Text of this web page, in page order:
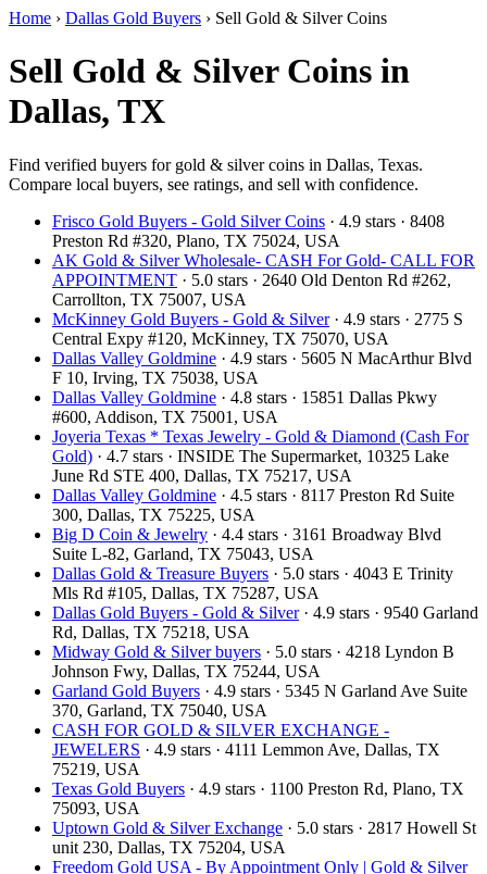
Home › Dallas Gold Buyers › Sell Gold & Silver Coins
Sell Gold & Silver Coins in
Dallas, TX
Find verified buyers for gold & silver coins in Dallas, Texas.
Compare local buyers, see ratings, and sell with confidence.
Frisco Gold Buyers - Gold Silver Coins · 4.9 stars · 8408
Preston Rd #320, Plano, TX 75024, USA
AK Gold & Silver Wholesale- CASH For Gold- CALL FOR
APPOINTMENT · 5.0 stars · 2640 Old Denton Rd #262,
Carrollton, TX 75007, USA
McKinney Gold Buyers - Gold & Silver· 4.9 stars · 2775 S
Central Expy #120, McKinney, TX 75070, USA
Dallas Valley Goldmine · 4.9 stars · 5605 N MacArthur Blvd
F 10, Irving, TX 75038, USA
Dallas Valley Goldmine · 4.8 stars · 15851 Dallas Pkwy
#600, Addison, TX 75001, USA
Joyeria Texas * Texas Jewelry - Gold & Diamond (Cash For
Gold) · 4.7 stars · INSIDE The Supermarket, 10325 Lake
June Rd STE 400, Dallas, TX 75217, USA
Dallas Valley Goldmine · 4.5 stars · 8117 Preston Rd Suite
300, Dallas, TX 75225, USA
Big D Coin & Jewelry · 4.4 stars · 3161 Broadway Blvd
Suite L-82, Garland, TX 75043, USA
Dallas Gold & Treasure Buyers · 5.0 stars · 4043 E Trinity
Mls Rd #105, Dallas, TX 75287, USA
Dallas Gold Buyers - Gold & Silver· 4.9 stars · 9540 Garland
Rd, Dallas, TX 75218, USA
Midway Gold & Silver buyers · 5.0 stars · 4218 Lyndon B
Johnson Fwy, Dallas, TX 75244, USA
Garland Gold Buyers · 4.9 stars · 5345 N Garland Ave Suite
370, Garland, TX 75040, USA
CASH FOR GOLD & SILVER EXCHANGE -
JEWELERS · 4.9 stars · 4111 Lemmon Ave, Dallas, TX
75219, USA
Texas Gold Buyers · 4.9 stars · 1100 Preston Rd, Plano, TX
75093, USA
Uptown Gold & Silver Exchange · 5.0 stars · 2817 Howell St
unit 230, Dallas, TX 75204, USA
Freedom Gold USA - By Appointment Only | Gold & Silver